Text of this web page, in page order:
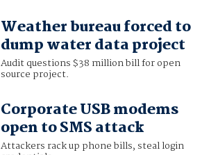
Weather bureau forced to
dump water data project
Audit questions $38 million bill for open
source project.
Corporate USB modems
open to SMS attack
Attackers rack up phone bills, steal login